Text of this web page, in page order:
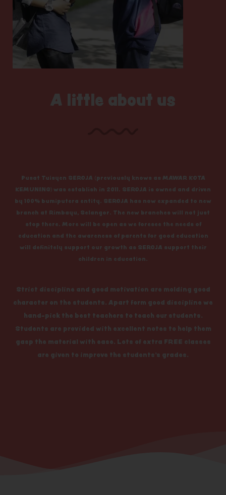
A little about us
Pusat Tuisyen SEROJA (previously knows as MAWAR KOTA
KEMUNING) was establish in 2011. SEROJA is owned and driven
by 100% bumiputera entity. SEROJA has now expanded to new
branch at Rimbayu, Selangor. The new branches will not just
stop there. More will be open as we foresee the needs of
education and the awareness of parents for good education
will definitely support our growth as SEROJA support their
children in education.
Strict discipline and good motivation are molding good
character on the students. Apart form good discipline we
hand-pick the best teachers to teach our students.
Students are provided with excellent notes to help them
gasp the material with ease. Lots of extra FREE classes
are given to improve the students’s grades.